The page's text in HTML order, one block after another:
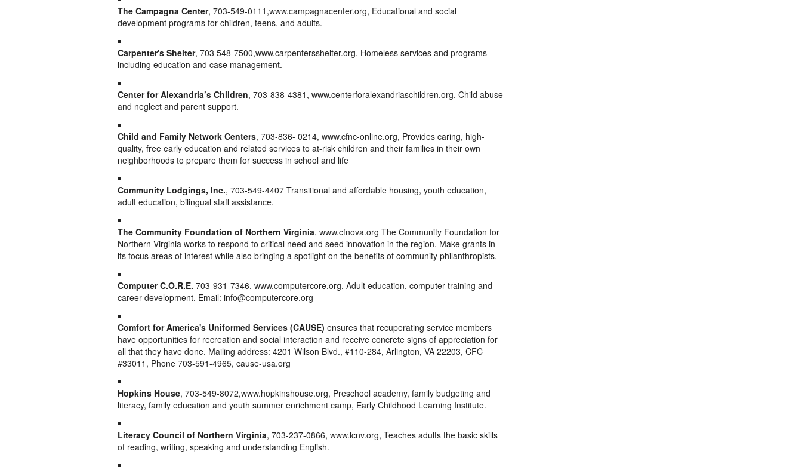
The Campagna Center, 703-549-0111,www.campagnacenter.org, Educational and social
development programs for children, teens, and adults.
Carpenter's Shelter, 703 548-7500,www.carpentersshelter.org, Homeless services and programs
including education and case management.
Center for Alexandria’s Children, 703-838-4381, www.centerforalexandriaschildren.org, Child abuse
and neglect and parent support.
Child and Family Network Centers, 703-836- 0214, www.cfnc-online.org, Provides caring, high-
quality, free early education and related services to at-risk children and their families in their own
neighborhoods to prepare them for success in school and life
Community Lodgings, Inc., 703-549-4407 Transitional and affordable housing, youth education,
adult education, bilingual staff assistance.
The Community Foundation of Northern Virginia, www.cfnova.org The Community Foundation for
Northern Virginia works to respond to critical need and seed innovation in the region. Make grants in
its focus areas of interest while also bringing a spotlight on the benefits of community philanthropists.
Computer C.O.R.E. 703-931-7346, www.computercore.org, Adult education, computer training and
career development. Email: info@computercore.org
Comfort for America's Uniformed Services (CAUSE) ensures that recuperating service members
have opportunities for recreation and social interaction and receive concrete signs of appreciation for
all that they have done. Mailing address: 4201 Wilson Blvd., #110-284, Arlington, VA 22203, CFC
#33011, Phone 703-591-4965, cause-usa.org
Hopkins House, 703-549-8072,www.hopkinshouse.org, Preschool academy, family budgeting and
literacy, family education and youth summer enrichment camp, Early Childhood Learning Institute.
Literacy Council of Northern Virginia, 703-237-0866, www.lcnv.org, Teaches adults the basic skills
of reading, writing, speaking and understanding English.